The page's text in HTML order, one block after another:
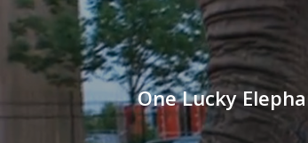
One Lucky